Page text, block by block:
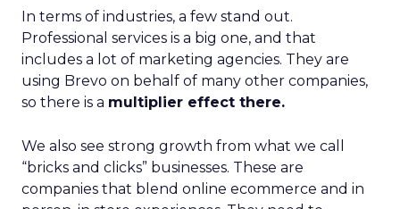
In terms of industries, a few stand out.
Professional services is a big one, and that
includes a lot of marketing agencies. They are
using Brevo on behalf of many other companies,
so there is a multiplier effect there.
We also see strong growth from what we call
“bricks and clicks” businesses. These are
companies that blend online ecommerce and in